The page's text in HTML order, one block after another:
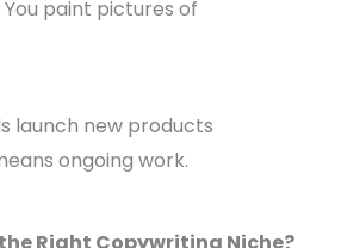
paint pictures of
launch new products
ongoing work.